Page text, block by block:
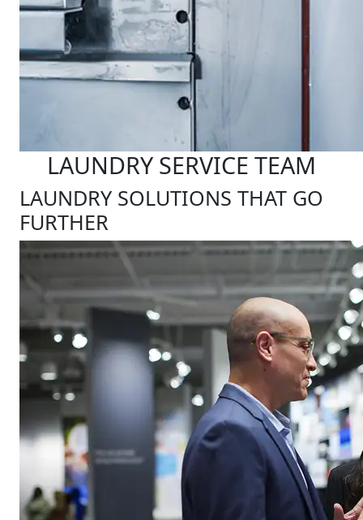
LAUNDRY SERVICE TEAM
LAUNDRY SOLUTIONS THAT GO
FURTHER